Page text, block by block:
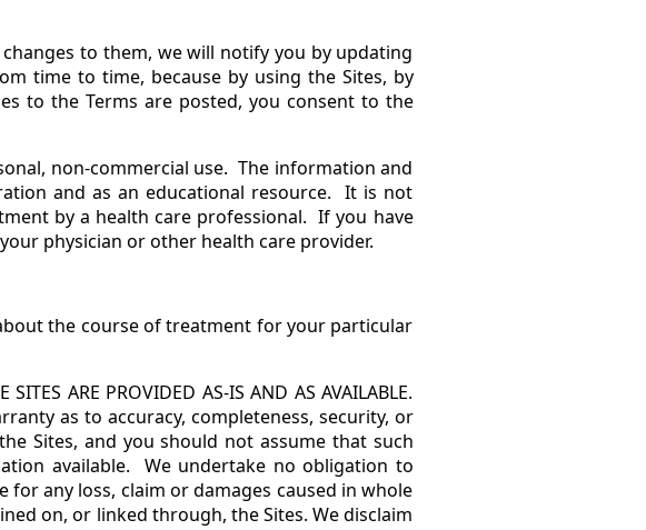
to them, we will notify you by updating
time to time, because by using the Sites, by
to the Terms are posted, you consent to the
non-commercial use. The information and
and as an educational resource. It is not
by a health care professional. If you have
physician or other health care provider.
the course of treatment for your particular
ARE PROVIDED AS-IS AND AS AVAILABLE.
as to accuracy, completeness, security, or
Sites, and you should not assume that such
available. We undertake no obligation to
any loss, claim or damages caused in whole
on, or linked through, the Sites. We disclaim